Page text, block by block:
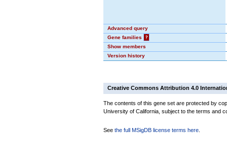
Advanced query
Gene families
?
Show members
Version history
Creative Commons Attribution 4.0
The contents of this gene set are protected by
University of California, subject to the terms and
See the full MSigDB license terms here